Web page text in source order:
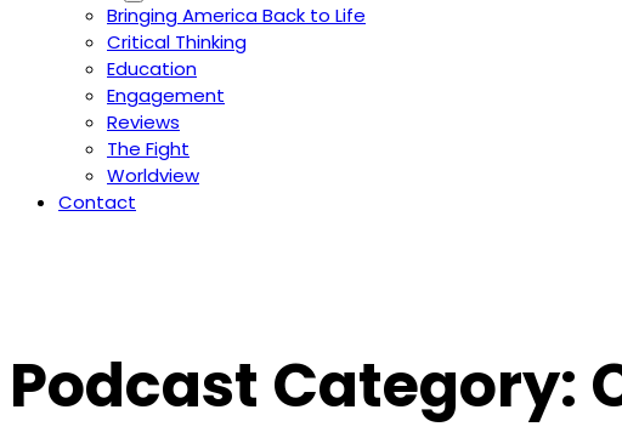
Bringing America Back to Life
Critical Thinking
Education
Engagement
Reviews
The Fight
Worldview
Contact
Podcast Category: